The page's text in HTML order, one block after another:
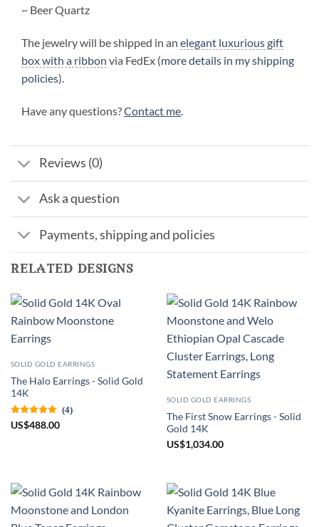
~ Beer Quartz
The jewelry will be shipped in an elegant luxurious gift
box with a ribbon via FedEx (more details in my shipping
policies).
Have any questions?Contact me.
Reviews (0)
Ask a question
Payments, shipping and policies
related designs
SOLID GOLD EARRINGS
The Halo Earrings - Solid Gold
14K
(4)
US$488.00
SOLID GOLD EARRINGS
The First Snow Earrings - Solid
Gold 14K
US$1,034.00